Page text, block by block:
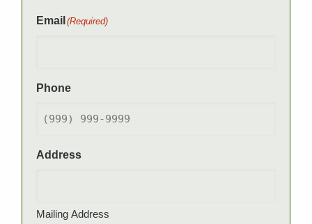
Email (Required)
Phone
Address
Mailing Address